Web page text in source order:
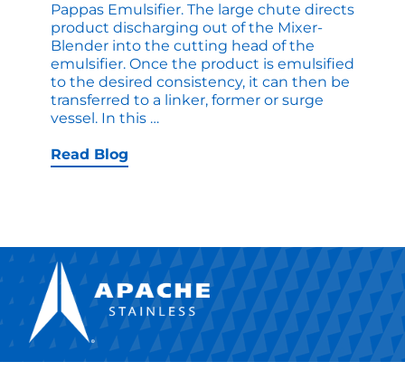
Pappas Emulsifier. The large chute directs
product discharging out of the Mixer-
Blender into the cutting head of the
emulsifier. Once the product is emulsified
to the desired consistency, it can then be
transferred to a linker, former or surge
vessel. In this …
Part
of
any
Emulsifying
Line
Read Blog